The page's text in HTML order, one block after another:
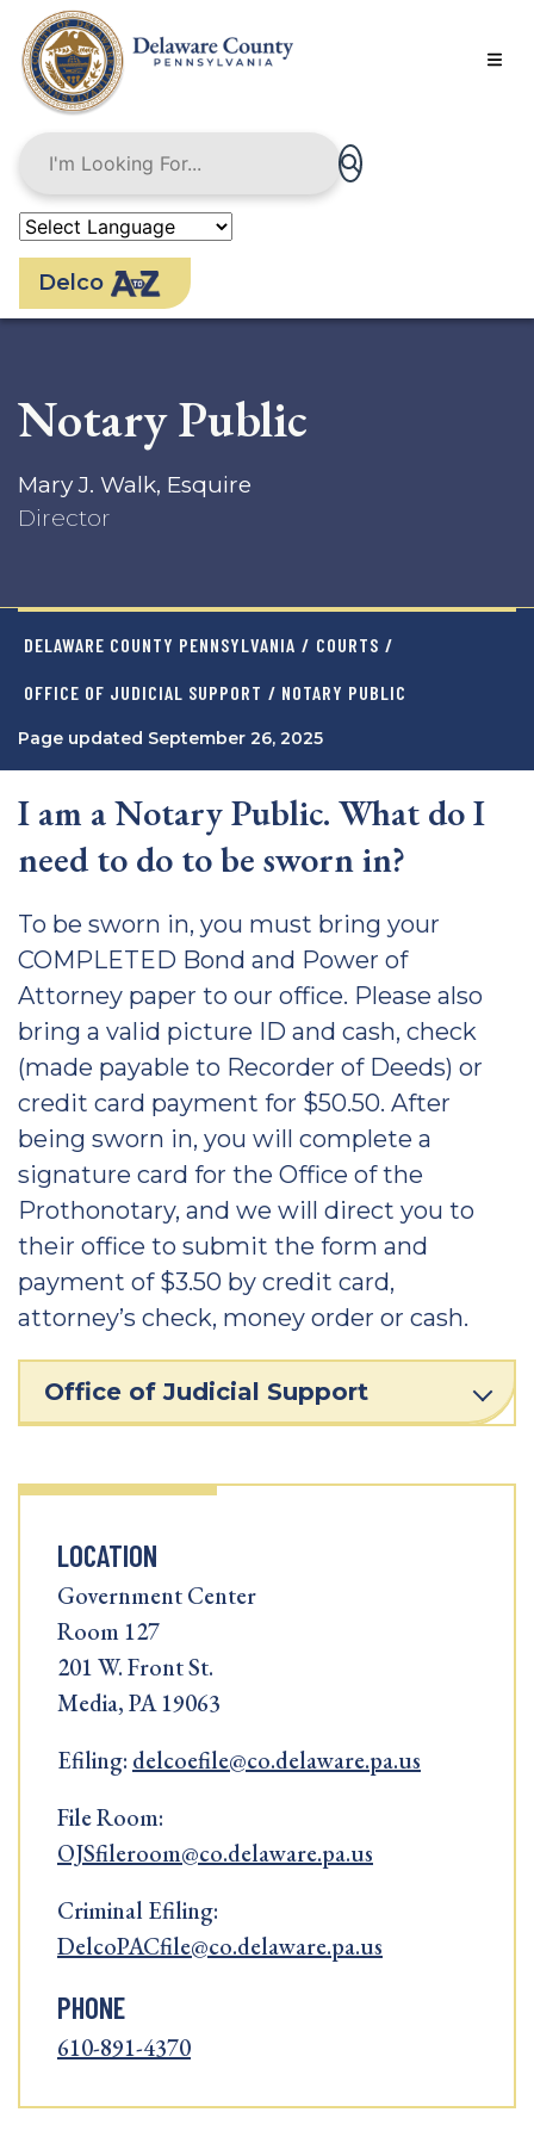
main
content
Delco
Notary Public
Mary J. Walk, Esquire
Director
DELAWARE COUNTY PENNSYLVANIA / COURTS /
OFFICE OF JUDICIAL SUPPORT / NOTARY PUBLIC
Page updated September 26, 2025
I am a Notary Public. What do I
need to do to be sworn in?
To be sworn in, you must bring your
COMPLETED Bond and Power of
Attorney paper to our office. Please also
bring a valid picture ID and cash, check
(made payable to Recorder of Deeds) or
credit card payment for $50.50. After
being sworn in, you will complete a
signature card for the Office of the
Prothonotary, and we will direct you to
their office to submit the form and
payment of $3.50 by credit card,
attorney’s check, money order or cash.
Office of Judicial Support
LOCATION
Government Center
Room 127
201 W. Front St.
Media, PA 19063
Efiling: delcoefile@co.delaware.pa.us
File Room:
OJSfileroom@co.delaware.pa.us
Criminal Efiling:
DelcoPACfile@co.delaware.pa.us
PHONE
610-891-4370